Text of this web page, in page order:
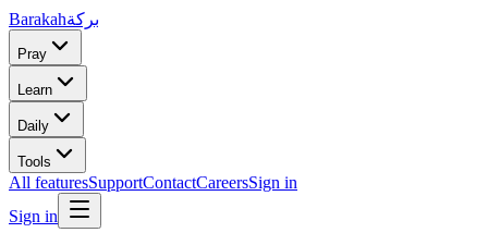
Barakahبركة
Pray
Learn
Daily
Tools
All featuresSupportContactCareersSign in
Sign in